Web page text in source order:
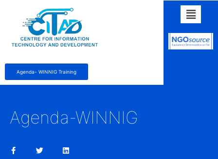
Agenda- WINNIG Training
Agenda-WINNIG